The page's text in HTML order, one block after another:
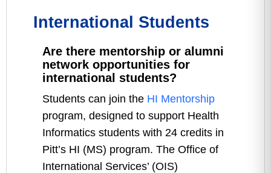
International Students
Are there mentorship or alumni
network opportunities for
international students?
Students can join the HI Mentorship
program, designed to support Health
Informatics students with 24 credits in
Pitt’s HI (MS) program. The Office of
International Services’ (OIS)